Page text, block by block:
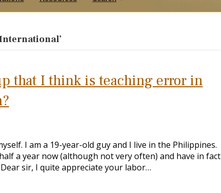
that I think is teaching error in
I am a 19-year-old guy and I live in the Philippines.
a year now (although not very often) and have in fact
sir, I quite appreciate your labor…